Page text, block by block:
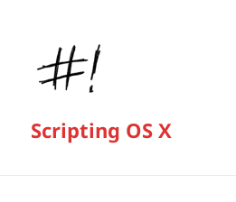
Scripting OS X